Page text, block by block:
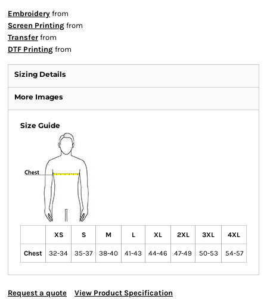
Embroidery from
Screen Printing from
Transfer from
DTF Printing from
Sizing Details
More Images
Size Guide
XS S M L XL 2XL 3XL 4XL
Chest 32-34 35-37 38-40 41-43 44-46 47-49 50-53 54-57
Request a quote View Product Specification